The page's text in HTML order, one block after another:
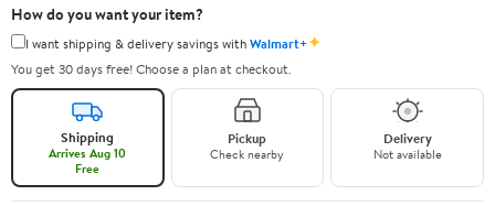
How do you want your item?
I want shipping & delivery savings withWalmart+✦
You get 30 days free! Choose a plan at checkout.
Shipping
Arrives Aug 10
Free
Pickup
Check nearby
Delivery
Not available